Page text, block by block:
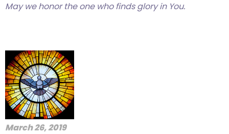
May we honor the one who finds glory in You.
March 26, 2019